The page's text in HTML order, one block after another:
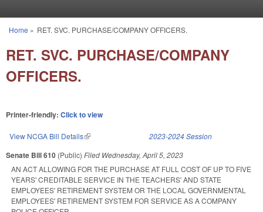
You are here
Home » RET. SVC. PURCHASE/COMPANY OFFICERS.
RET. SVC. PURCHASE/COMPANY
OFFICERS.
Printer-friendly: Click to view
View NCGA Bill Details(link is external) 2023-2024 Session
Senate Bill 610 (Public) Filed Wednesday, April 5, 2023
AN ACT ALLOWING FOR THE PURCHASE AT FULL COST OF UP TO FIVE
YEARS' CREDITABLE SERVICE IN THE TEACHERS' AND STATE
EMPLOYEES' RETIREMENT SYSTEM OR THE LOCAL GOVERNMENTAL
EMPLOYEES' RETIREMENT SYSTEM FOR SERVICE AS A COMPANY